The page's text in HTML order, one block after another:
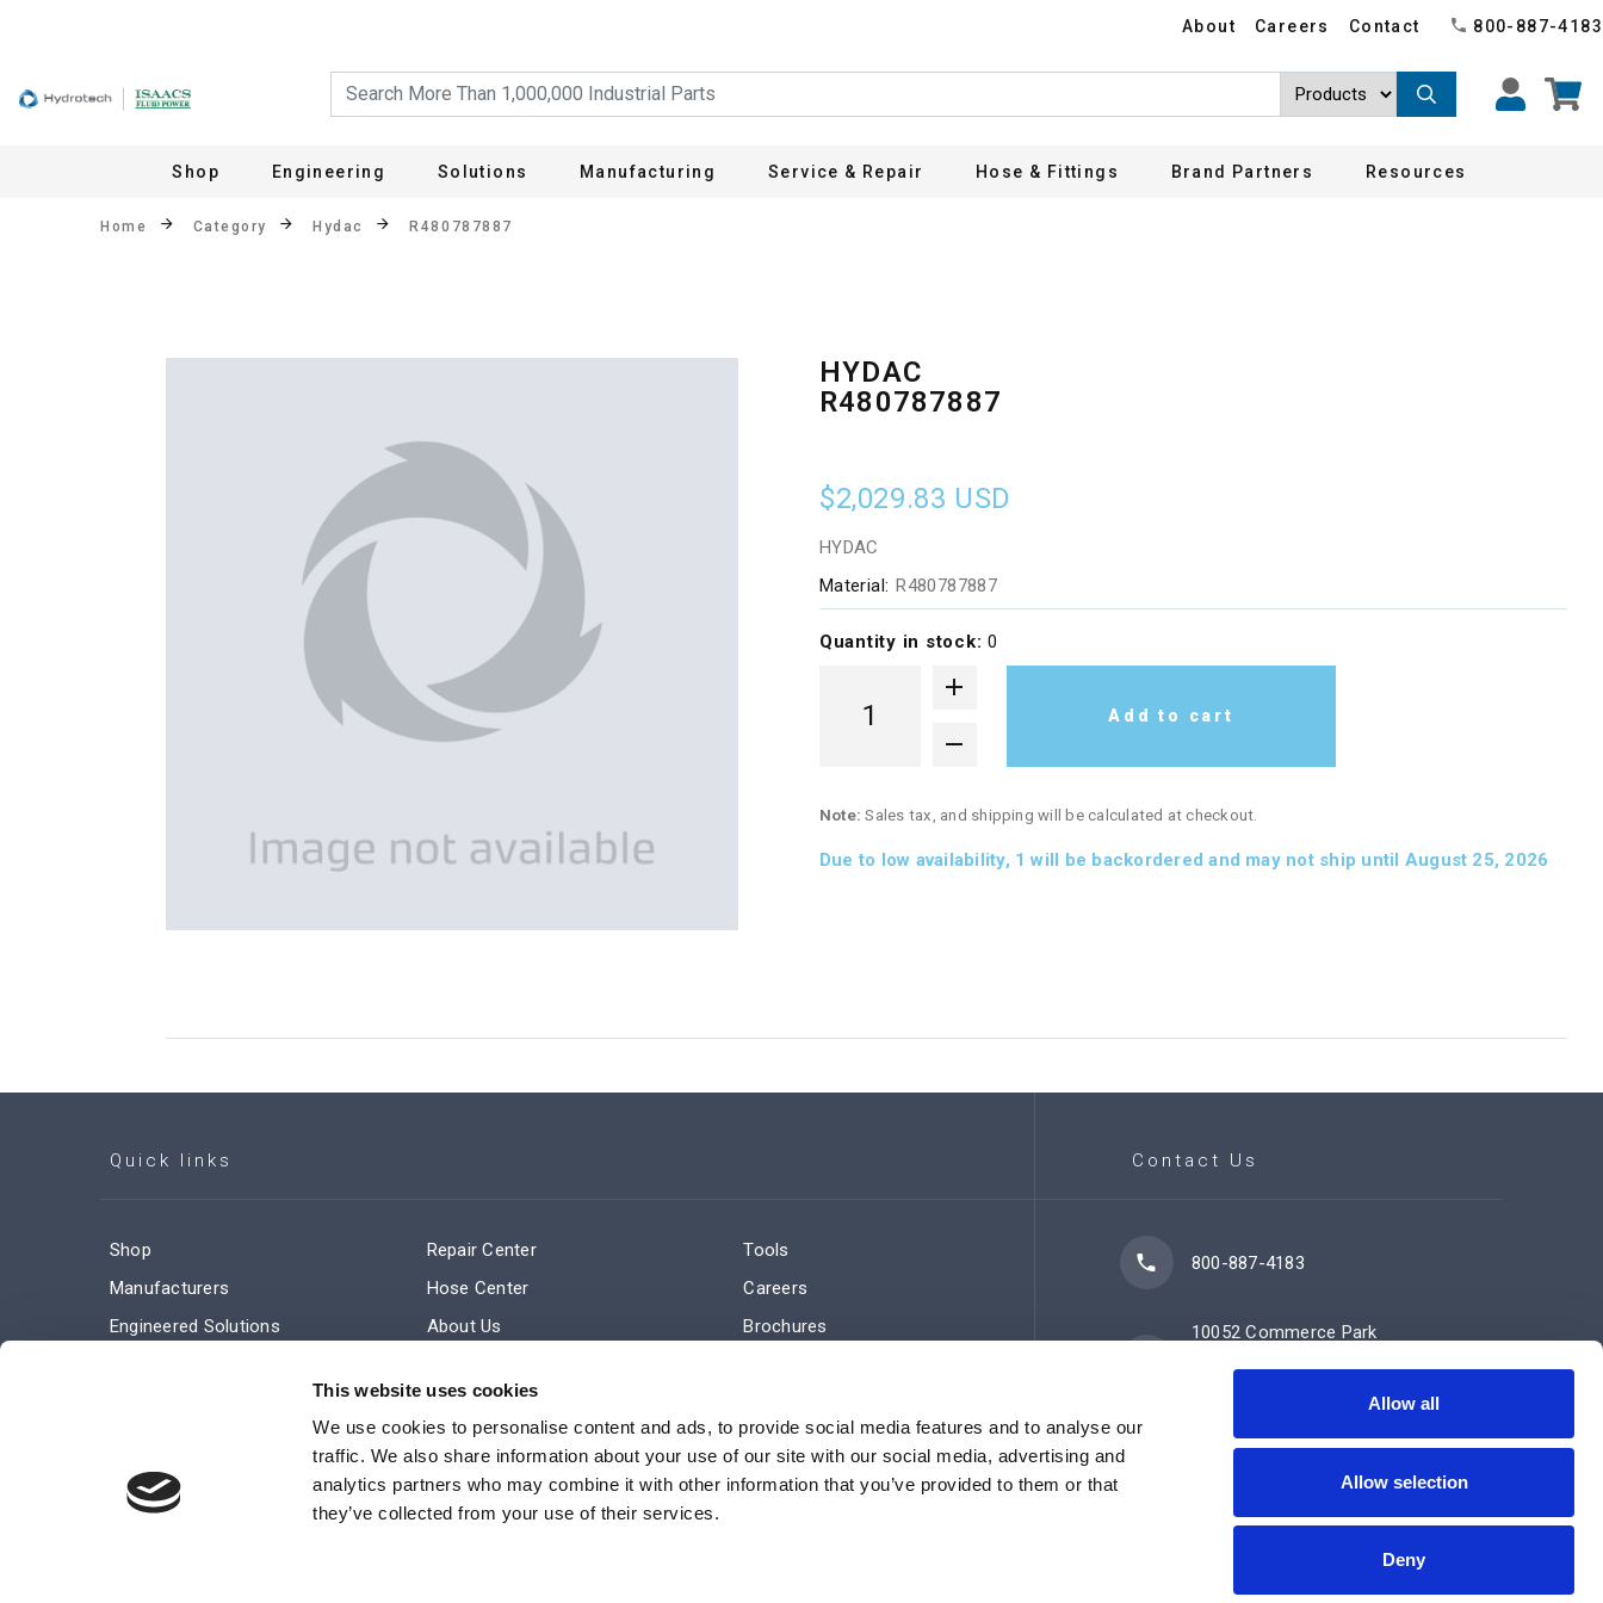
This website uses cookies
We use cookies to personalise content and ads, to provide social media features and to analyse our
traffic. We also share information about your use of our site with our social media, advertising and
analytics partners who may combine it with other information that you’ve provided to them or that
they’ve collected from your use of their services.
Allow all
Allow selection
Deny
About Careers Contact 800-887-4183
Shop Engineering Solutions Manufacturing Service & Repair Hose & Fittings Brand Partners Resources
Home Category Hydac R480787887
HYDAC
R480787887
$2,029.83 USD
HYDAC
Material: R480787887
Quantity in stock:0
Add to cart
Note: Sales tax, and shipping will be calculated at checkout.
Due to low availability, 1 will be backordered and may not ship until August 25, 2026
Quick links
Shop
Manufacturers
Engineered Solutions
Terms and Conditions of Sale
Repair Center
Hose Center
About Us
Subscribe
Tools
Careers
Brochures
Contact Us
800-887-4183
10052 Commerce Park